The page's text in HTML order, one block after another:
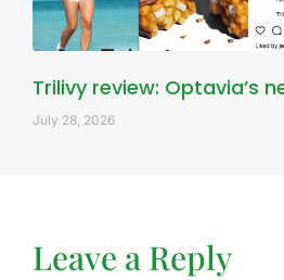
Trilivy review: Optavia’s
July 28, 2026
Leave a Reply